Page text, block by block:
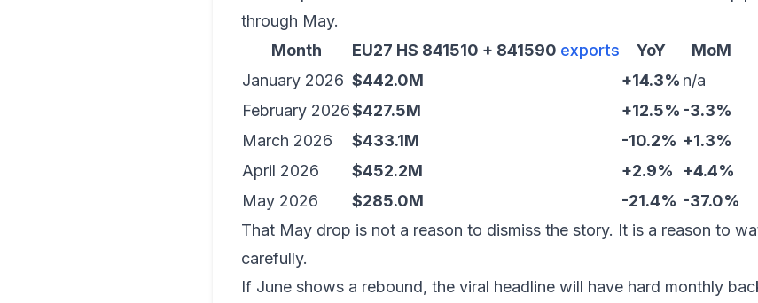
through May.
Month
EU27 HS 841510 + 841590 exports YoY
MoM
January 2026 $442.0M +14.3% n/a
February 2026$427.5M +12.5% -3.3%
March 2026
$433.1M -10.2% +1.3%
April 2026
$452.2M +2.9%
+4.4%
May 2026
$285.0M -21.4% -37.0%
That May drop is not a reason to dismiss the story. It is a reason to
carefully.
If June shows a rebound, the viral headline will have hard monthly